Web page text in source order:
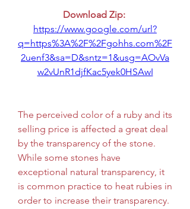
Download Zip:
https://www.google.com/url?
q=https%3A%2F%2Fgohhs.com%2F
2uenf3&sa=D&sntz=1&usg=AOvVa
w2vUnR1djfKac5yek0HSAwI
The perceived color of a ruby and its
selling price is affected a great deal
by the transparency of the stone.
While some stones have
exceptional natural transparency, it
is common practice to heat rubies in
order to increase their transparency.